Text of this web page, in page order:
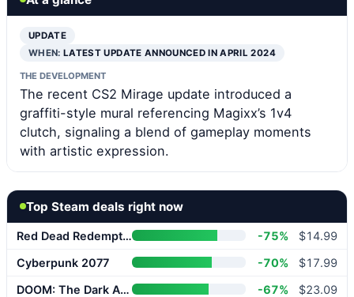
UPDATE
WHEN:LATEST UPDATE ANNOUNCED IN APRIL 2024
THE DEVELOPMENT
The recent CS2 Mirage update introduced a
graffiti-style mural referencing Magixx’s 1v4
clutch, signaling a blend of gameplay moments
with artistic expression.
Top Steam deals right now
Red Dead Redemption 2 -75%
$14.99
Cyberpunk 2077
-70%
$17.99
DOOM: The Dark Ages
-67%
$23.09